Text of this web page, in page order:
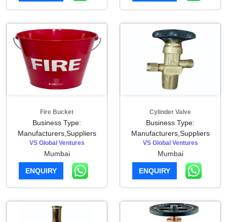
Fire Bucket
Business Type:
Manufacturers,Suppliers
VS Global Ventures
Mumbai
ENQUIRY
Cylinder Valve
Business Type:
Manufacturers,Suppliers
VS Global Ventures
Mumbai
ENQUIRY